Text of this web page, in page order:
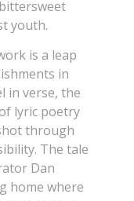
youth.
is a leap
in
in verse, the
lyric poetry
through
The tale
Dan
home where